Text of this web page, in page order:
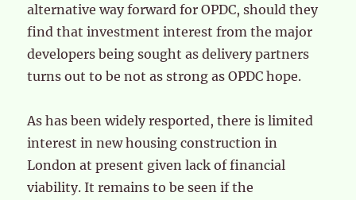
alternative way forward for OPDC, should they
find that investment interest from the major
developers being sought as delivery partners
turns out to be not as strong as OPDC hope.
As has been widely resported, there is limited
interest in new housing construction in
London at present given lack of financial
viability. It remains to be seen if the